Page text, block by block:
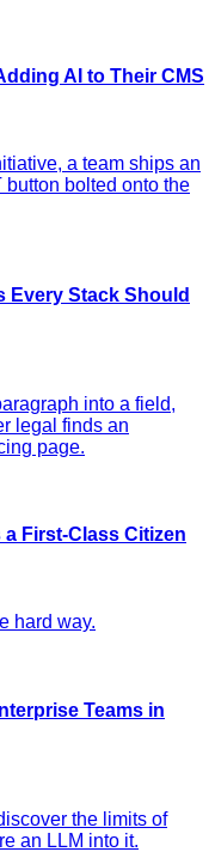
AI to Their CMS
a team ships an
bolted onto the
Every Stack Should
into a field,
legal finds an
page.
a First-Class Citizen
hard way.
Teams in
the limits of
an LLM into it.